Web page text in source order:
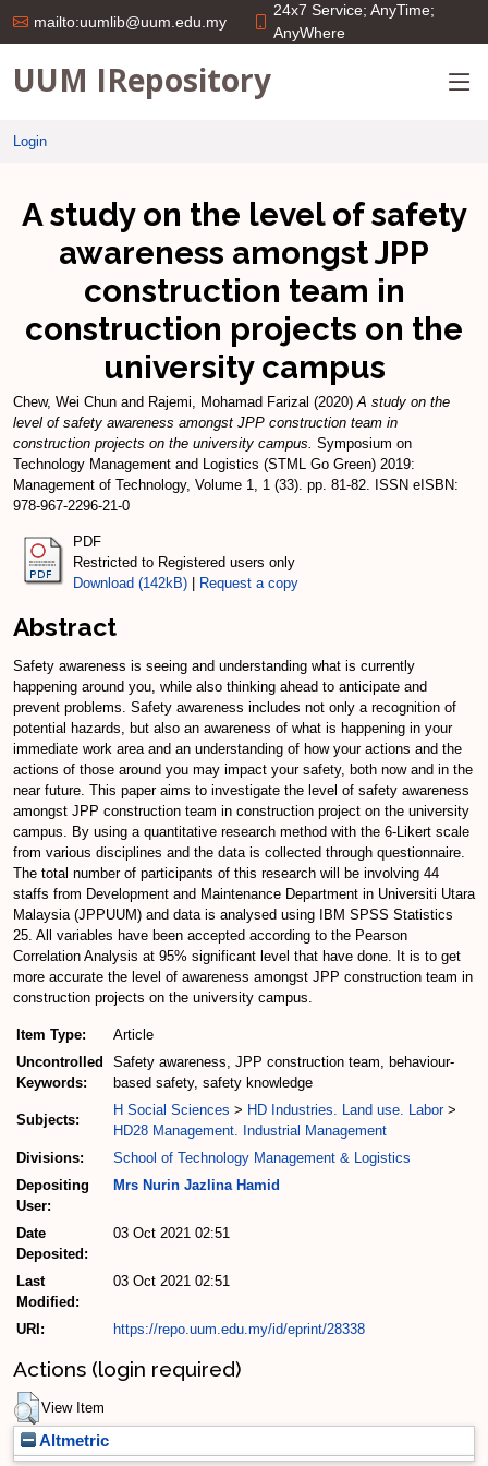
mailto:uumlib@uum.edu.my
24x7 Service; AnyTime;
AnyWhere
UUM IRepository
Login
A study on the level of safety
awareness amongst JPP
construction team in
construction projects on the
university campus
Chew, Wei Chun and Rajemi, Mohamad Farizal (2020)A study on the
level of safety awareness amongst JPP construction team in
construction projects on the university campus. Symposium on
Technology Management and Logistics (STML Go Green) 2019:
Management of Technology, Volume 1, 1 (33). pp. 81-82. ISSN eISBN:
978-967-2296-21-0
PDF
Restricted to Registered users only
Download (142kB)
Request a copy
Abstract
Safety awareness is seeing and understanding what is currently
happening around you, while also thinking ahead to anticipate and
prevent problems. Safety awareness includes not only a recognition of
potential hazards, but also an awareness of what is happening in your
immediate work area and an understanding of how your actions and the
actions of those around you may impact your safety, both now and in the
near future. This paper aims to investigate the level of safety awareness
amongst JPP construction team in construction project on the university
campus. By using a quantitative research method with the 6-Likert scale
from various disciplines and the data is collected through questionnaire.
The total number of participants of this research will be involving 44
staffs from Development and Maintenance Department in Universiti Utara
Malaysia (JPPUUM) and data is analysed using IBM SPSS Statistics
25. All variables have been accepted according to the Pearson
Correlation Analysis at 95% significant level that have done. It is to get
more accurate the level of awareness amongst JPP construction team in
construction projects on the university campus.
Item Type:
Article
Uncontrolled
Keywords:
Safety awareness, JPP construction team, behaviour-
based safety, safety knowledge
Subjects:
H Social Sciences > HD Industries. Land use. Labor>
HD28 Management. Industrial Management
Divisions:
School of Technology Management & Logistics
Depositing
User:
Mrs Nurin Jazlina Hamid
Date
Deposited:
03 Oct 2021 02:51
Last
Modified:
03 Oct 2021 02:51
URI: https://repo.uum.edu.my/id/eprint/28338
Actions (login required)
View Item
Altmetric